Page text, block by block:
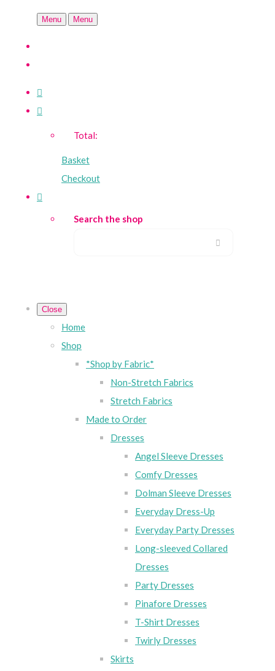
Menu Menu
Total:
Basket
Checkout
Search the shop
Close
Home
Shop
*Shop by Fabric*
Non-Stretch Fabrics
Stretch Fabrics
Made to Order
Dresses
Angel Sleeve Dresses
Comfy Dresses
Dolman Sleeve Dresses
Everyday Dress-Up
Everyday Party Dresses
Long-sleeved Collared
Dresses
Party Dresses
Pinafore Dresses
T-Shirt Dresses
Twirly Dresses
Skirts